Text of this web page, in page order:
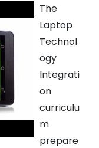
The
Laptop
Technol
ogy
Integrati
on
curriculu
m
prepare